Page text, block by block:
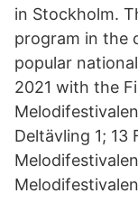
in Stockholm.
program in the
popular
2021 with the
Deltävling 1; 13